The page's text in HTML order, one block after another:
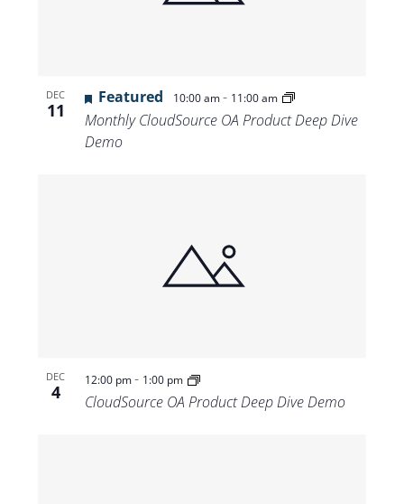
DEC
11
Featured 10:00 am- 11:00 am
Monthly CloudSource OA Product Deep Dive
Demo
DEC
4
12:00 pm- 1:00 pm
CloudSource OA Product Deep Dive Demo